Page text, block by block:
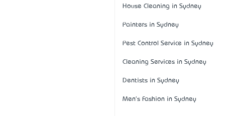
House Cleaning in Sydney
Painters in Sydney
Pest Control Service in Sydney
Cleaning Services in Sydney
Dentists in Sydney
Men's Fashion in Sydney